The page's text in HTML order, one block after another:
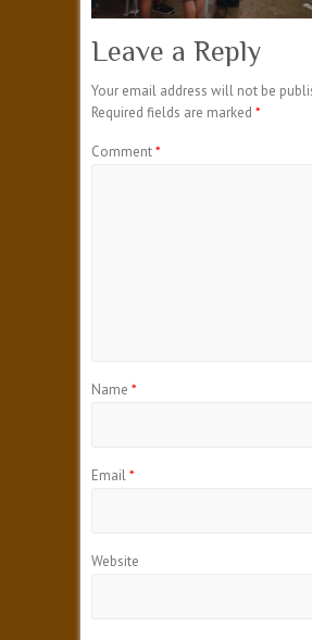
Leave a Reply
Your email address will not be
Required fields are marked *
Comment*
Name *
Email*
Website